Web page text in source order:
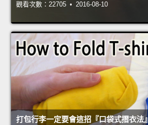
觀看次數：22705 • 2016-08-10
打包行李一定要會這招『口袋式摺衣法』